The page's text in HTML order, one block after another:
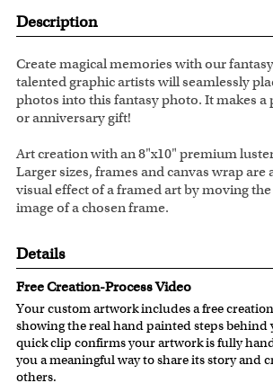
Description
Create magical memories with our
talented graphic artists will seamlessly
photos into this fantasy photo. It makes a
or anniversary gift!
Art creation with an 8"x10" premium
Larger sizes, frames and canvas wrap are
visual effect of a framed art by moving
image of a chosen frame.
Details
Free Creation-Process Video
Your custom artwork includes a free
showing the real hand painted steps behind
quick clip confirms your artwork is fully
you a meaningful way to share its story and
others.